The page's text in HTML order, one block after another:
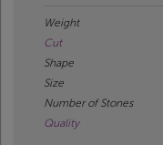
Weight
Cut
Shape
Size
Number of Stones
Quality